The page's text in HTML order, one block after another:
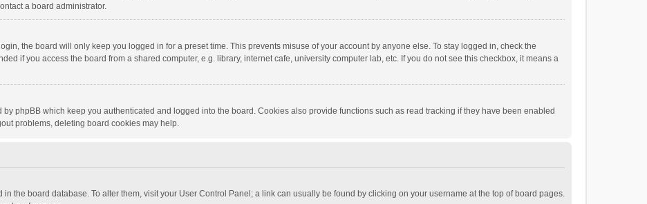
a board administrator.
the board will only keep you logged in for a preset time. This prevents misuse of your account by anyone else. To stay logged in, check the
if you access the board from a shared computer, e.g. library, internet cafe, university computer lab, etc. If you do not see this checkbox, it means a
by phpBB which keep you authenticated and logged into the board. Cookies also provide functions such as read tracking if they have been enabled
problems, deleting board cookies may help.
in the board database. To alter them, visit your User Control Panel; a link can usually be found by clicking on your username at the top of board pages.